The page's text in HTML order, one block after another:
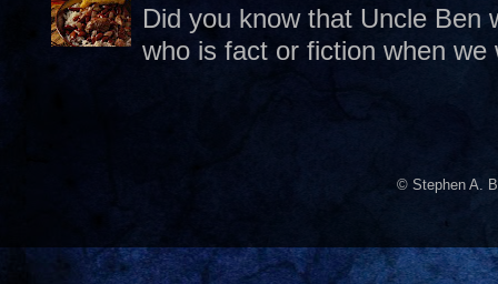
Did you know that Uncle Ben
who is fact or fiction when
© Stephen A.